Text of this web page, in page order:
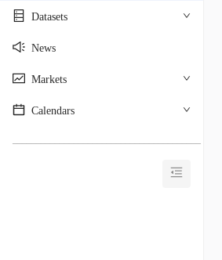
Datasets
News
Markets
Calendars